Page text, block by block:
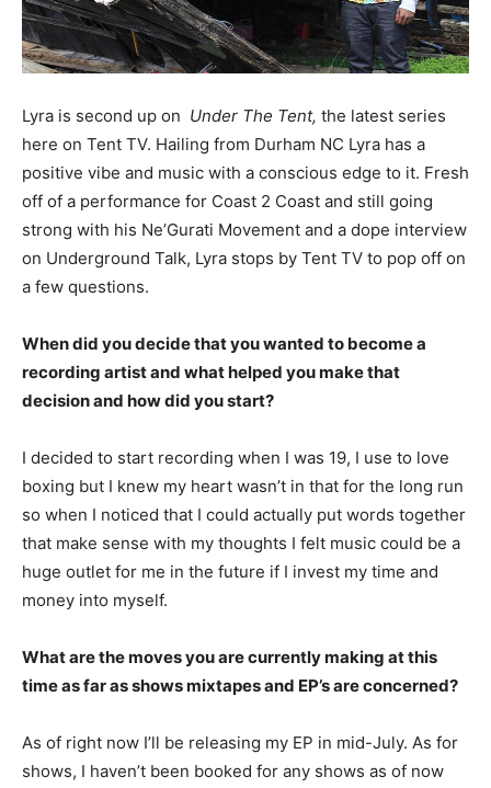
Lyra is second up on Under The Tent, the latest series
here on Tent TV. Hailing from Durham NC Lyra has a
positive vibe and music with a conscious edge to it. Fresh
off of a performance for Coast 2 Coast and still going
strong with his Ne’Gurati Movement and a dope interview
on Underground Talk, Lyra stops by Tent TV to pop off on
a few questions.
When did you decide that you wanted to become a
recording artist and what helped you make that
decision and how did you start?
I decided to start recording when I was 19, I use to love
boxing but I knew my heart wasn’t in that for the long run
so when I noticed that I could actually put words together
that make sense with my thoughts I felt music could be a
huge outlet for me in the future if I invest my time and
money into myself.
What are the moves you are currently making at this
time as far as shows mixtapes and EP’s are concerned?
As of right now I’ll be releasing my EP in mid-July. As for
shows, I haven’t been booked for any shows as of now